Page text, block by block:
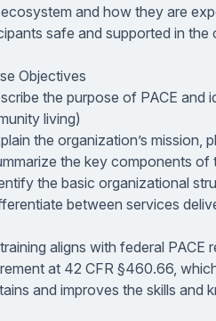
and how they are
safe and supported in the
Objectives
the purpose of PACE and
living)
the organization’s mission,
the key components of
the basic organizational
between services
aligns with federal
at 42 CFR §460.66,
and improves the skills